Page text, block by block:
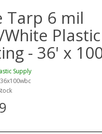
Tarp 6 mil
White Plastic
- 36' x
Supply